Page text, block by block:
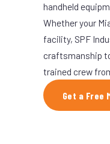
handheld
Whether your
facility, SPF
craftsmanship
trained crew
Get a Free